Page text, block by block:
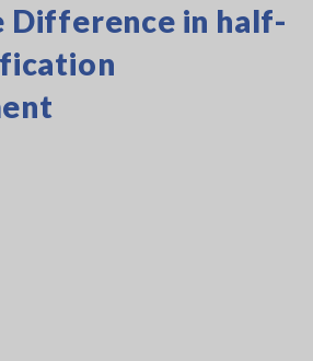
Difference in half-